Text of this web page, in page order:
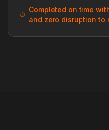
Completed on time
and zero disruption to